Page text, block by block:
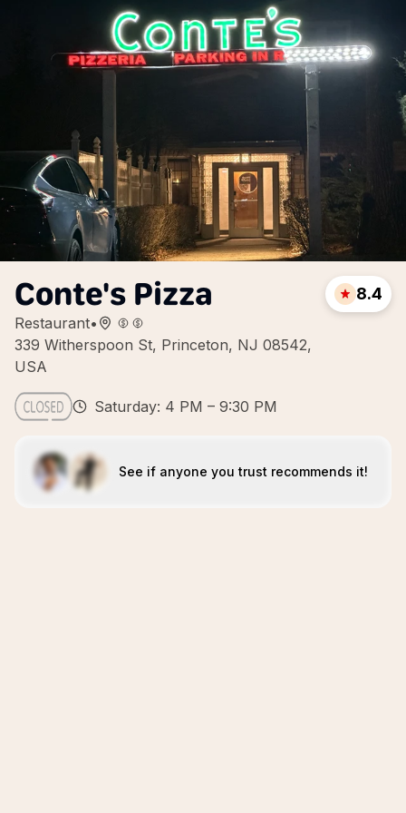
Conte's Pizza
Restaurant•
339 Witherspoon St, Princeton, NJ 08542,
USA
8.4
Saturday: 4 PM – 9:30 PM
See if anyone you trust recommends it!